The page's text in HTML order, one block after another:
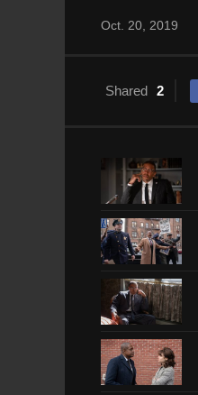
Oct. 20, 2019
Shared 2